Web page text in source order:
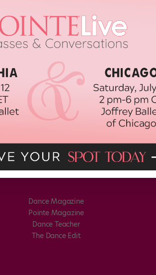
in cities like NYC and L.A., we American
probably never heard of—but are about to be
Dance Magazine
Pointe Magazine
Dance Teacher
The Dance Edit